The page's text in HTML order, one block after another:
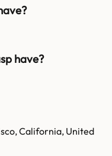
have?
California, United